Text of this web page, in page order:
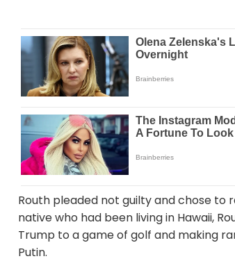
Routh pleaded not guilty and chose to
native who had been living in Hawaii,
Trump to a game of golf and making
Putin.